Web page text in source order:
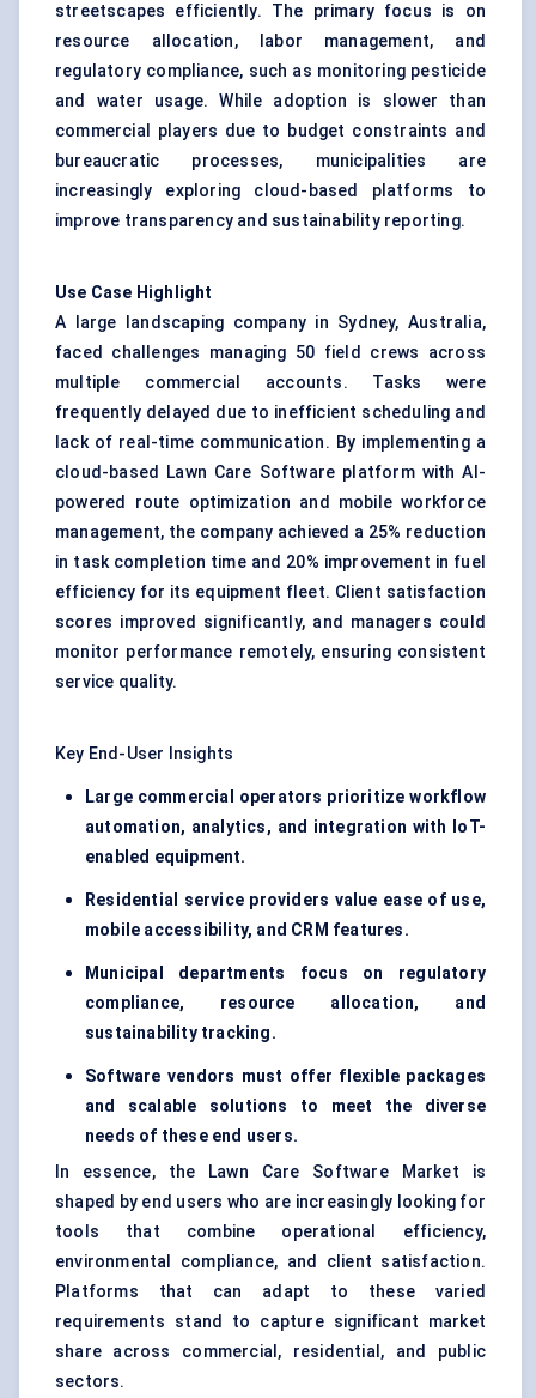
streetscapes efficiently. The primary focus is on
resource allocation, labor management, and
regulatory compliance, such as monitoring pesticide
and water usage. While adoption is slower than
commercial players due to budget constraints and
bureaucratic processes, municipalities are
increasingly exploring cloud-based platforms to
improve transparency and sustainability reporting.
Use Case Highlight
A large landscaping company in Sydney, Australia,
faced challenges managing 50 field crews across
multiple commercial accounts. Tasks were
frequently delayed due to inefficient scheduling and
lack of real-time communication. By implementing a
cloud-based Lawn Care Software platform with AI-
powered route optimization and mobile workforce
management, the company achieved a 25% reduction
in task completion time and 20% improvement in fuel
efficiency for its equipment fleet. Client satisfaction
scores improved significantly, and managers could
monitor performance remotely, ensuring consistent
service quality.
Key End-User Insights
Large commercial operators prioritize workflow
automation, analytics, and integration with IoT-
enabled equipment.
Residential service providers value ease of use,
mobile accessibility, and CRM features.
Municipal departments focus on regulatory
compliance, resource allocation, and
sustainability tracking.
Software vendors must offer flexible packages
and scalable solutions to meet the diverse
needs of these end users.
In essence, the Lawn Care Software Market is
shaped by end users who are increasingly looking for
tools that combine operational efficiency,
environmental compliance, and client satisfaction.
Platforms that can adapt to these varied
requirements stand to capture significant market
share across commercial, residential, and public
sectors.